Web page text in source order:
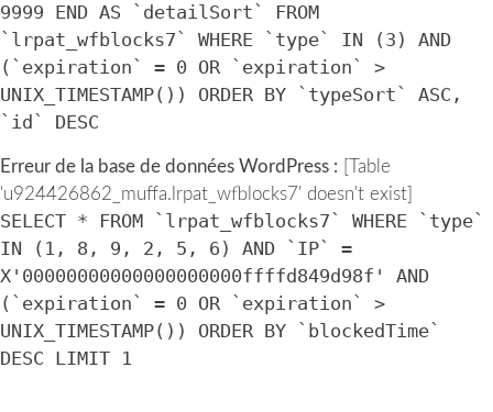
9999 END AS `detailSort` FROM
`lrpat_wfblocks7` WHERE `type` IN (3) AND
(`expiration` = 0 OR `expiration` >
UNIX_TIMESTAMP()) ORDER BY `typeSort` ASC,
`id` DESC
Erreur de la base de données WordPress : [Table
'u924426862_muffa.lrpat_wfblocks7' doesn't exist]
SELECT * FROM `lrpat_wfblocks7` WHERE `type`
IN (1, 8, 9, 2, 5, 6) AND `IP` =
X'00000000000000000000ffffd849d98f' AND
(`expiration` = 0 OR `expiration` >
UNIX_TIMESTAMP()) ORDER BY `blockedTime`
DESC LIMIT 1